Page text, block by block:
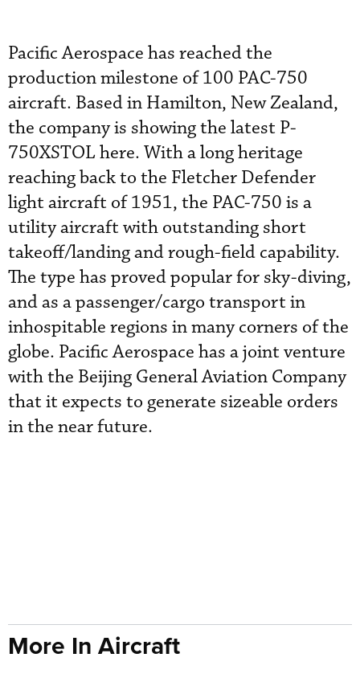
Pacific Aerospace has reached the
production milestone of 100 PAC-750
aircraft. Based in Hamilton, New Zealand,
the company is showing the latest P-
750XSTOL here. With a long heritage
reaching back to the Fletcher Defender
light aircraft of 1951, the PAC-750 is a
utility aircraft with outstanding short
takeoff/landing and rough-field capability.
The type has proved popular for sky-diving,
and as a passenger/cargo transport in
inhospitable regions in many corners of the
globe. Pacific Aerospace has a joint venture
with the Beijing General Aviation Company
that it expects to generate sizeable orders
in the near future.
More In Aircraft